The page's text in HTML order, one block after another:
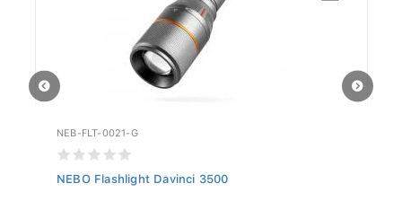
NEB-FLT-0021-G
NEBO Flashlight Davinci 3500